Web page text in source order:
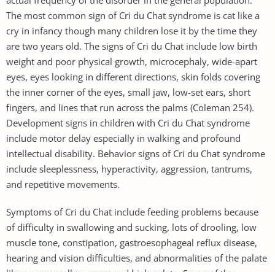
The most common sign of Cri du Chat syndrome is cat like a
cry in infancy though many children lose it by the time they
are two years old. The signs of Cri du Chat include low birth
weight and poor physical growth, microcephaly, wide-apart
eyes, eyes looking in different directions, skin folds covering
the inner corner of the eyes, small jaw, low-set ears, short
fingers, and lines that run across the palms (Coleman 254).
Development signs in children with Cri du Chat syndrome
include motor delay especially in walking and profound
intellectual disability. Behavior signs of Cri du Chat syndrome
include sleeplessness, hyperactivity, aggression, tantrums,
and repetitive movements.
Symptoms of Cri du Chat include feeding problems because
of difficulty in swallowing and sucking, lots of drooling, low
muscle tone, constipation, gastroesophageal reflux disease,
hearing and vision difficulties, and abnormalities of the palate